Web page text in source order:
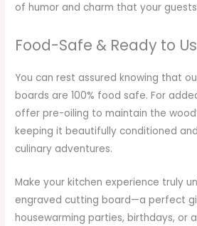
of humor and charm that your
Food-Safe & Ready to
You can rest assured knowing that
boards are 100% food safe. For
offer pre-oiling to maintain the
keeping it beautifully conditioned
culinary adventures.
Make your kitchen experience truly
engraved cutting board—a perfect
housewarming parties, birthdays, or